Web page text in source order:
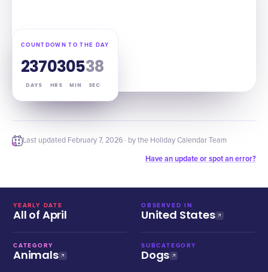
COUNTDOWN TO THE DAY
237
DAYS
03
HRS
05
MIN
37
SEC
Last updated February 7, 2026 · by the Holiday Calendar Team
Have an update or spot an error?
YEARLY DATE
All of April
OBSERVED IN
United States
CATEGORY
Animals
SUBCATEGORY
Dogs